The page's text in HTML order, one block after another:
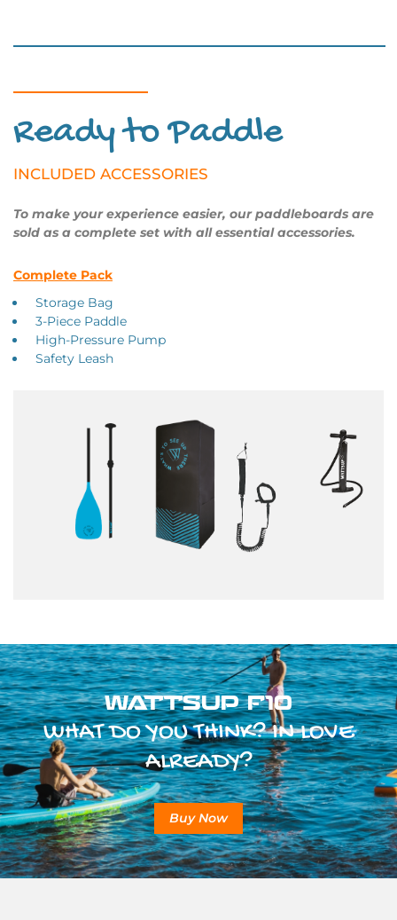
Ready to Paddle
INCLUDED ACCESSORIES
To make your experience easier, our paddleboards are
sold as a complete set with all essential accessories.
Complete Pack
Storage Bag
3-Piece Paddle
High-Pressure Pump
Safety Leash
WATTSUP F10
WHAT DO YOU THINK? IN LOVE
ALREADY?
Buy Now